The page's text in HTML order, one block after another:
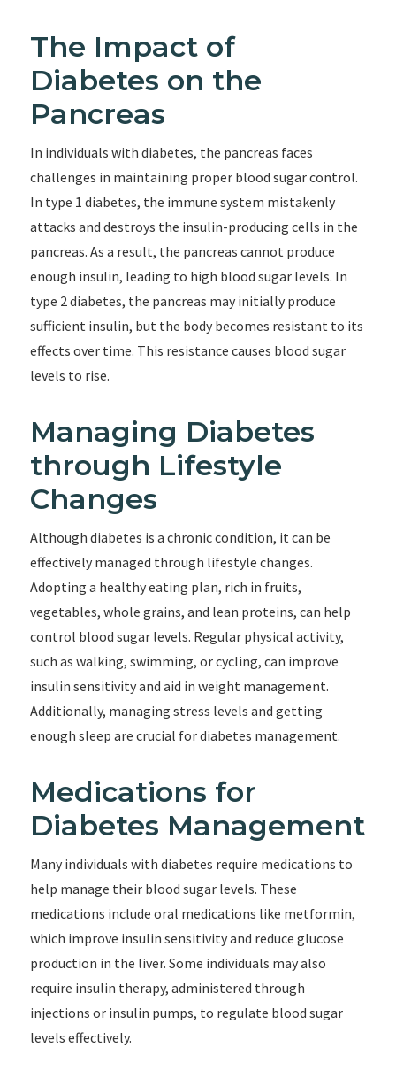
The Impact of
Diabetes on the
Pancreas
In individuals with diabetes, the pancreas faces
challenges in maintaining proper blood sugar control.
In type 1 diabetes, the immune system mistakenly
attacks and destroys the insulin-producing cells in the
pancreas. As a result, the pancreas cannot produce
enough insulin, leading to high blood sugar levels. In
type 2 diabetes, the pancreas may initially produce
sufficient insulin, but the body becomes resistant to its
effects over time. This resistance causes blood sugar
levels to rise.
Managing Diabetes
through Lifestyle
Changes
Although diabetes is a chronic condition, it can be
effectively managed through lifestyle changes.
Adopting a healthy eating plan, rich in fruits,
vegetables, whole grains, and lean proteins, can help
control blood sugar levels. Regular physical activity,
such as walking, swimming, or cycling, can improve
insulin sensitivity and aid in weight management.
Additionally, managing stress levels and getting
enough sleep are crucial for diabetes management.
Medications for
Diabetes Management
Many individuals with diabetes require medications to
help manage their blood sugar levels. These
medications include oral medications like metformin,
which improve insulin sensitivity and reduce glucose
production in the liver. Some individuals may also
require insulin therapy, administered through
injections or insulin pumps, to regulate blood sugar
levels effectively.